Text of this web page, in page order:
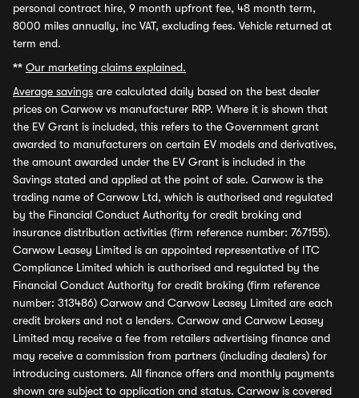
personal contract hire, 9 month upfront fee, 48 month term,
8000 miles annually, inc VAT, excluding fees. Vehicle returned at
term end.
** Our marketing claims explained.
Average savings are calculated daily based on the best dealer
prices on Carwow vs manufacturer RRP. Where it is shown that
the EV Grant is included, this refers to the Government grant
awarded to manufacturers on certain EV models and derivatives,
the amount awarded under the EV Grant is included in the
Savings stated and applied at the point of sale. Carwow is the
trading name of Carwow Ltd, which is authorised and regulated
by the Financial Conduct Authority for credit broking and
insurance distribution activities (firm reference number: 767155).
Carwow Leasey Limited is an appointed representative of ITC
Compliance Limited which is authorised and regulated by the
Financial Conduct Authority for credit broking (firm reference
number: 313486) Carwow and Carwow Leasey Limited are each
credit brokers and not a lenders. Carwow and Carwow Leasey
Limited may receive a fee from retailers advertising finance and
may receive a commission from partners (including dealers) for
introducing customers. All finance offers and monthly payments
shown are subject to application and status. Carwow is covered